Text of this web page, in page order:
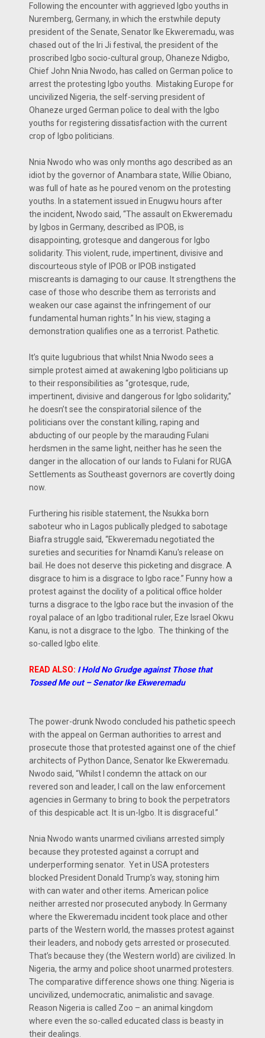
Following the encounter with aggrieved Igbo youths in
Nuremberg, Germany, in which the erstwhile deputy
president of the Senate, Senator Ike Ekweremadu, was
chased out of the Iri Ji festival, the president of the
proscribed Igbo socio-cultural group, Ohaneze Ndigbo,
Chief John Nnia Nwodo, has called on German police to
arrest the protesting Igbo youths. Mistaking Europe for
uncivilized Nigeria, the self-serving president of
Ohaneze urged German police to deal with the Igbo
youths for registering dissatisfaction with the current
crop of Igbo politicians.
Nnia Nwodo who was only months ago described as an
idiot by the governor of Anambara state, Willie Obiano,
was full of hate as he poured venom on the protesting
youths. In a statement issued in Enugwu hours after
the incident, Nwodo said, “The assault on Ekweremadu
by Igbos in Germany, described as IPOB, is
disappointing, grotesque and dangerous for Igbo
solidarity. This violent, rude, impertinent, divisive and
discourteous style of IPOB or IPOB instigated
miscreants is damaging to our cause. It strengthens the
case of those who describe them as terrorists and
weaken our case against the infringement of our
fundamental human rights.” In his view, staging a
demonstration qualifies one as a terrorist. Pathetic.
It’s quite lugubrious that whilst Nnia Nwodo sees a
simple protest aimed at awakening Igbo politicians up
to their responsibilities as “grotesque, rude,
impertinent, divisive and dangerous for Igbo solidarity,”
he doesn’t see the conspiratorial silence of the
politicians over the constant killing, raping and
abducting of our people by the marauding Fulani
herdsmen in the same light, neither has he seen the
danger in the allocation of our lands to Fulani for RUGA
Settlements as Southeast governors are covertly doing
now.
Furthering his risible statement, the Nsukka born
saboteur who in Lagos publically pledged to sabotage
Biafra struggle said, “Ekweremadu negotiated the
sureties and securities for Nnamdi Kanu's release on
bail. He does not deserve this picketing and disgrace. A
disgrace to him is a disgrace to Igbo race.” Funny how a
protest against the docility of a political office holder
turns a disgrace to the Igbo race but the invasion of the
royal palace of an Igbo traditional ruler, Eze Israel Okwu
Kanu, is not a disgrace to the Igbo. The thinking of the
so-called Igbo elite.
READ ALSO: I Hold No Grudge against Those that
Tossed Me out – Senator Ike Ekweremadu
The power-drunk Nwodo concluded his pathetic speech
with the appeal on German authorities to arrest and
prosecute those that protested against one of the chief
architects of Python Dance, Senator Ike Ekweremadu.
Nwodo said, “Whilst I condemn the attack on our
revered son and leader, I call on the law enforcement
agencies in Germany to bring to book the perpetrators
of this despicable act. It is un-Igbo. It is disgraceful.”
Nnia Nwodo wants unarmed civilians arrested simply
because they protested against a corrupt and
underperforming senator. Yet in USA protesters
blocked President Donald Trump’s way, stoning him
with can water and other items. American police
neither arrested nor prosecuted anybody. In Germany
where the Ekweremadu incident took place and other
parts of the Western world, the masses protest against
their leaders, and nobody gets arrested or prosecuted.
That’s because they (the Western world) are civilized. In
Nigeria, the army and police shoot unarmed protesters.
The comparative difference shows one thing: Nigeria is
uncivilized, undemocratic, animalistic and savage.
Reason Nigeria is called Zoo – an animal kingdom
where even the so-called educated class is beasty in
their dealings.